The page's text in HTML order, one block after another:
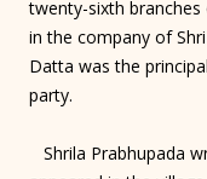
twenty-sixth
in the company of
Datta was the
party.
Shrila Prabhupada